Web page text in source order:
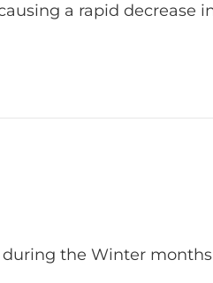
a rapid decrease
the Winter